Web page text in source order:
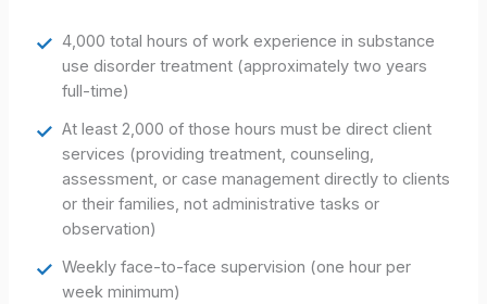
4,000 total hours of work experience in substance
use disorder treatment (approximately two years
full-time)
At least 2,000 of those hours must be direct client
services (providing treatment, counseling,
assessment, or case management directly to clients
or their families, not administrative tasks or
observation)
Weekly face-to-face supervision (one hour per
week minimum)